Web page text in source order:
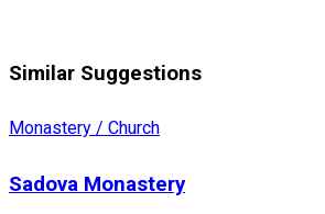
Similar Suggestions
Monastery / Church
Sadova Monastery